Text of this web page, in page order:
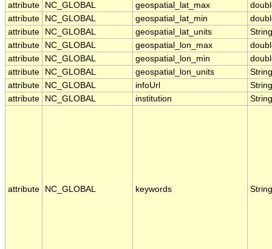
attribute
NC_GLOBAL geospatial_lat_max
attribute
NC_GLOBAL geospatial_lat_min
attribute
NC_GLOBAL geospatial_lat_units
String
attribute
NC_GLOBAL geospatial_lon_max
attribute
NC_GLOBAL geospatial_lon_min
attribute
NC_GLOBAL geospatial_lon_units
String
attribute
NC_GLOBAL infoUrl
String
attribute
NC_GLOBAL institution String
attribute NC_GLOBAL keywords String